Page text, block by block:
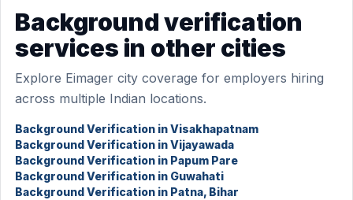
Background verification
services in other cities
Explore Eimager city coverage for employers hiring
across multiple Indian locations.
Background Verification in Visakhapatnam
Background Verification in Vijayawada
Background Verification in Papum Pare
Background Verification in Guwahati
Background Verification in Patna, Bihar